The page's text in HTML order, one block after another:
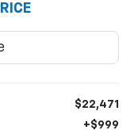
$22,471
+$999